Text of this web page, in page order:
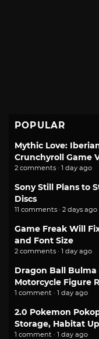
POPULAR
Mythic Love:
Crunchyroll Game
2 comments · 1 day ago
Sony Still Plans to
Discs
11 comments · 2 days ago
Game Freak Will
and Font Size
2 comments · 1 day ago
Dragon Ball Bulma
Motorcycle Figure
1 comment · 1 day ago
2.0 Pokemon
Storage, Habitat
1 comment · 1 day ago